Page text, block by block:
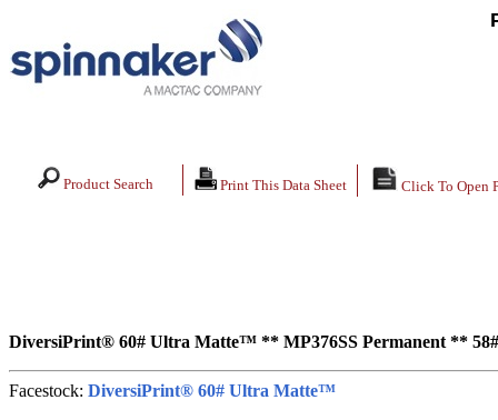
Product Search Print This Data Sheet Click To Open
DiversiPrint® 60# Ultra Matte™ ** MP376SS Permanent **
Facestock: DiversiPrint® 60# Ultra Matte™